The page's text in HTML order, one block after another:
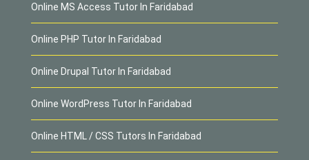
Online MS Access Tutor In Faridabad
Online PHP Tutor In Faridabad
Online Drupal Tutor In Faridabad
Online WordPress Tutor In Faridabad
Online HTML / CSS Tutors In Faridabad